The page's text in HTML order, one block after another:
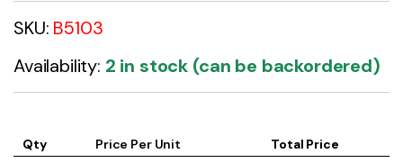
SKU: B5103
Availability: 2 in stock (can be backordered)
Qty Price Per Unit
Total Price